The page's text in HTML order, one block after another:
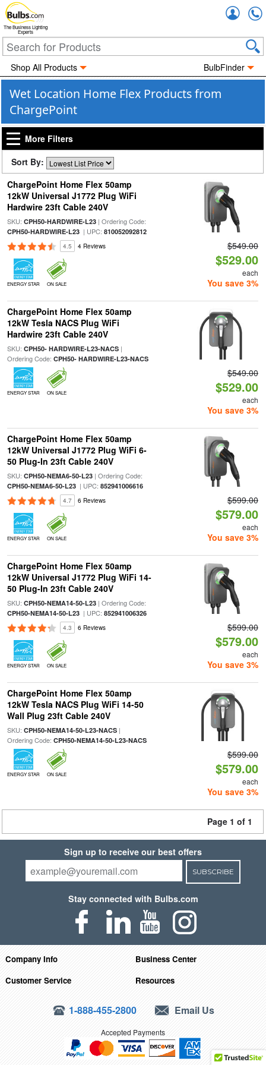
The Business Lighting
Experts
Shop All Products BulbFinder
Wet Location Home Flex Products from
ChargePoint
More Filters
Sort By:
ChargePoint Home Flex 50amp
12kW Universal J1772 Plug WiFi
Hardwire 23ft Cable 240V
SKU: CPH50-HARDWIRE-L23| Ordering Code:
CPH50-HARDWIRE-L23| UPC: 810052092812
4.5 4 Reviews
ENERGY STAR ON SALE
$549.00
$529.00
each
You save 3%
ChargePoint Home Flex 50amp
12kW Tesla NACS Plug WiFi
Hardwire 23ft Cable 240V
SKU: CPH50- HARDWIRE-L23-NACS|
Ordering Code: CPH50- HARDWIRE-L23-NACS
ENERGY STAR ON SALE
$549.00
$529.00
each
You save 3%
ChargePoint Home Flex 50amp
12kW Universal J1772 Plug WiFi 6-
50 Plug-In 23ft Cable 240V
SKU: CPH50-NEMA6-50-L23| Ordering Code:
CPH50-NEMA6-50-L23| UPC: 852941006616
4.7 6 Reviews
ENERGY STAR ON SALE
$599.00
$579.00
each
You save 3%
ChargePoint Home Flex 50amp
12kW Universal J1772 Plug WiFi 14-
50 Plug-In 23ft Cable 240V
SKU: CPH50-NEMA14-50-L23| Ordering Code:
CPH50-NEMA14-50-L23| UPC: 852941006326
4.3 6 Reviews
ENERGY STAR ON SALE
$599.00
$579.00
each
You save 3%
ChargePoint Home Flex 50amp
12kW Tesla NACS Plug WiFi 14-50
Wall Plug 23ft Cable 240V
SKU: CPH50-NEMA14-50-L23-NACS|
Ordering Code: CPH50-NEMA14-50-L23-NACS
ENERGY STAR ON SALE
$599.00
$579.00
each
You save 3%
Page 1 of 1
Sign up to receive our best offers
SUBSCRIBE
Stay connected with Bulbs.com
Company Info
Business Center
Customer Service
Resources
1-888-455-2800 Email Us
Accepted Payments